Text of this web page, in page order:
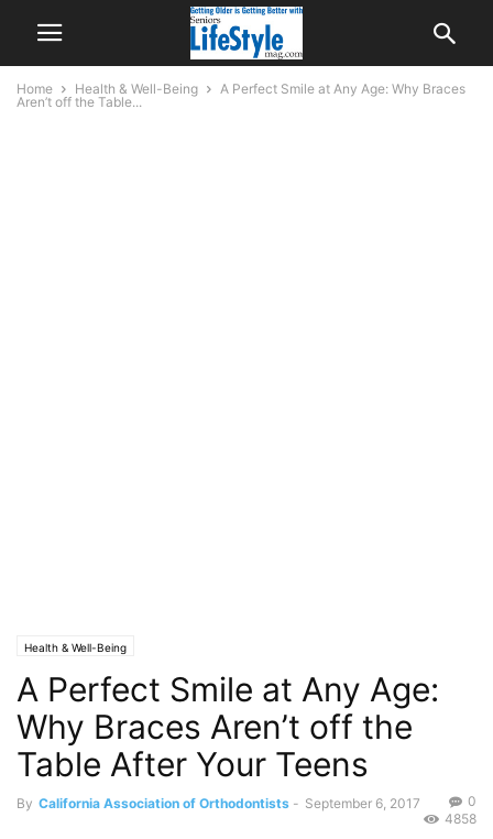
Home Health & Well-Being
A Perfect Smile at Any Age: Why Braces
Aren’t off the Table...
Health & Well-Being
A Perfect Smile at Any Age:
Why Braces Aren’t off the
Table After Your Teens
By California Association of Orthodontists - September 6, 2017
0
4858